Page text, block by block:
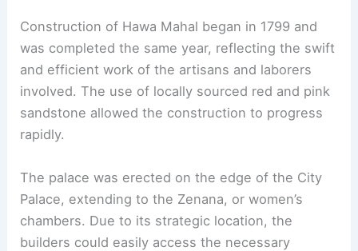
Construction of Hawa Mahal began in 1799 and
was completed the same year, reflecting the swift
and efficient work of the artisans and laborers
involved. The use of locally sourced red and pink
sandstone allowed the construction to progress
rapidly.
The palace was erected on the edge of the City
Palace, extending to the Zenana, or women’s
chambers. Due to its strategic location, the
builders could easily access the necessary